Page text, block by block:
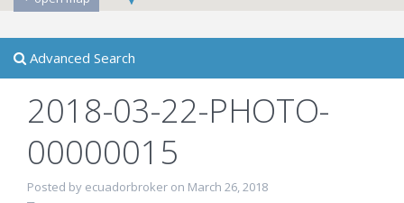
Advanced Search
2018-03-22-PHOTO-
00000015
Posted by ecuadorbroker on March 26, 2018